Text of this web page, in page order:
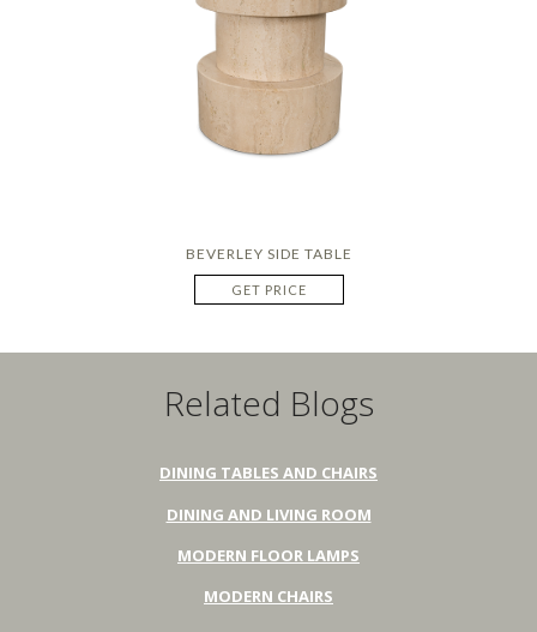
BEVERLEY SIDE TABLE
GET PRICE
Related Blogs
DINING TABLES AND CHAIRS
DINING AND LIVING ROOM
MODERN FLOOR LAMPS
MODERN CHAIRS